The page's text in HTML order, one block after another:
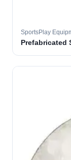
SportsPlay
Prefabricated